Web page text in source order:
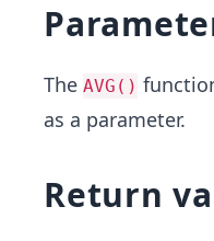
The AVG()
as a parameter.
Return